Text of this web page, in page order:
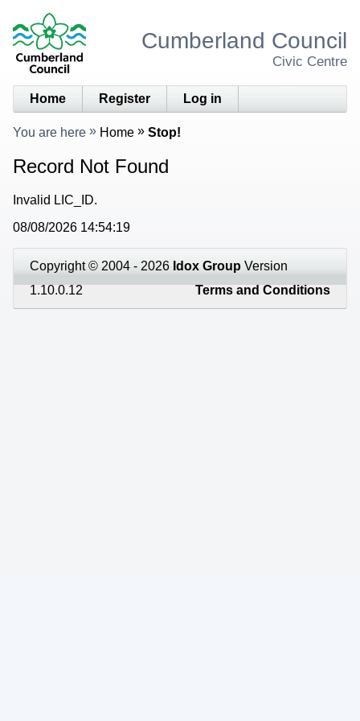
Cumberland Council
Civic Centre
Home Register Log in
You are here Home Stop!
Record Not Found
Invalid LIC_ID.
08/08/2026 14:54:19
Copyright © 2004 - 2026 Idox Group Version
1.10.0.12
Terms and Conditions